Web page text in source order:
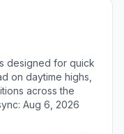
designed for quick
on daytime highs,
across the
Aug 6, 2026